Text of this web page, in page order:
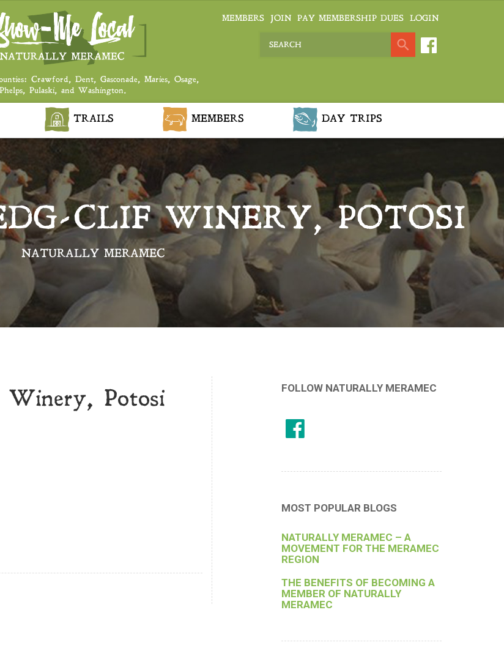
Crawford, Dent, Gasconade, Maries, Osage,
Phelps, Pulaski, and Washington.
MEMBERS JOIN PAY MEMBERSHIP DUES LOGIN
TRAILS MEMBERS DAY TRIPS
CLIF WINERY, POTOSI
NATURALLY MERAMEC
Potosi
FOLLOW NATURALLY MERAMEC
MOST POPULAR BLOGS
NATURALLY MERAMEC – A
MOVEMENT FOR THE MERAMEC
REGION
THE BENEFITS OF BECOMING A
MEMBER OF NATURALLY
MERAMEC